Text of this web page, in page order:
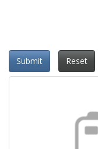
Submit Reset